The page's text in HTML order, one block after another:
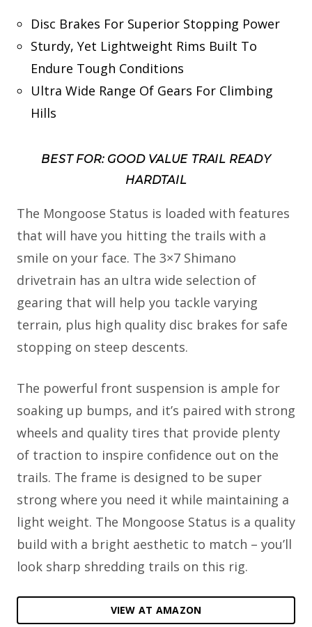
Disc Brakes For Superior Stopping Power
Sturdy, Yet Lightweight Rims Built To
Endure Tough Conditions
Ultra Wide Range Of Gears For Climbing
Hills
BEST FOR: GOOD VALUE TRAIL READY
HARDTAIL
The Mongoose Status is loaded with features
that will have you hitting the trails with a
smile on your face. The 3×7 Shimano
drivetrain has an ultra wide selection of
gearing that will help you tackle varying
terrain, plus high quality disc brakes for safe
stopping on steep descents.
The powerful front suspension is ample for
soaking up bumps, and it’s paired with strong
wheels and quality tires that provide plenty
of traction to inspire confidence out on the
trails. The frame is designed to be super
strong where you need it while maintaining a
light weight. The Mongoose Status is a quality
build with a bright aesthetic to match – you’ll
look sharp shredding trails on this rig.
VIEW AT AMAZON